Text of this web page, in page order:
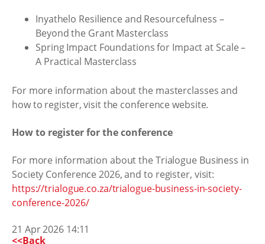
Inyathelo Resilience and Resourcefulness –
Beyond the Grant Masterclass
Spring Impact Foundations for Impact at Scale –
A Practical Masterclass
For more information about the masterclasses and
how to register, visit the conference website.
How to register for the conference
For more information about the Trialogue Business in
Society Conference 2026, and to register, visit:
https://trialogue.co.za/trialogue-business-in-society-
conference-2026/
21 Apr 2026 14:11
<<Back